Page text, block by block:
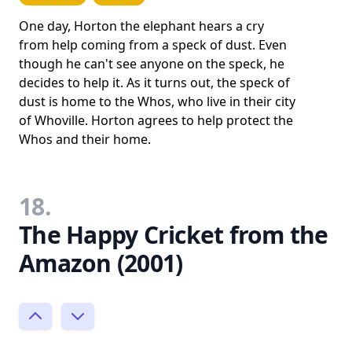
One day, Horton the elephant hears a cry
from help coming from a speck of dust. Even
though he can't see anyone on the speck, he
decides to help it. As it turns out, the speck of
dust is home to the Whos, who live in their city
of Whoville. Horton agrees to help protect the
Whos and their home.
18.
The Happy Cricket from the
Amazon (2001)